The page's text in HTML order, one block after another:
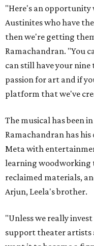
"Here's an
Austinites who have
then we're getting
Ramachandran. "You
can still have your
passion for art and if
platform that we've
The musical has been
Ramachandran has
Meta with
learning woodworking
reclaimed materials,
Arjun, Leela's brother.
"Unless we really
support theater artists